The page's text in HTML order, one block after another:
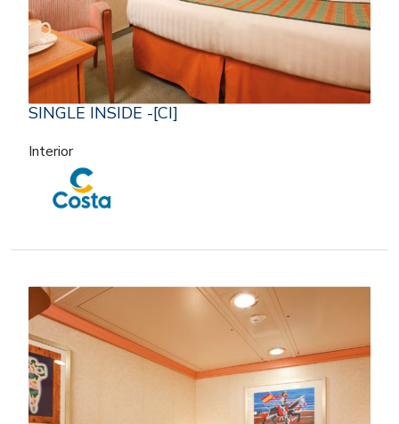
SINGLE INSIDE -[CI]
Interior